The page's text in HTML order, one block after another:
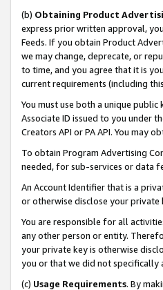
(b) Obtaining Product
express prior written approval,
Feeds. If you obtain Product
we may change, deprecate, or
to time, and you agree that it is
current requirements (including
You must use both a unique
Associate ID issued to you under
Creators API or PA API. You may
To obtain Program Advertising
needed, for sub-services or data
An Account Identifier that is a
or otherwise disclose your private
You are responsible for all
any other person or entity.
your private key is otherwise
you or that we did not specifically
(c) Usage Requirements. By